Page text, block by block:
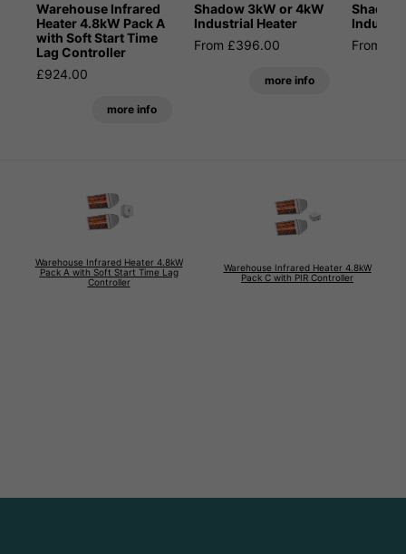
Warehouse Infrared
Heater 4.8kW Pack A
with Soft Start Time
Lag Controller
£924.00
more info
Shadow 3kW or 4kW
Industrial Heater
From £396.00
more info
Shadow
From
Warehouse Infrared Heater 4.8kW
Pack A with Soft Start Time Lag
Controller
Warehouse Infrared Heater 4.8kW
Pack C with PIR Controller